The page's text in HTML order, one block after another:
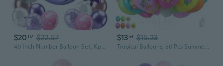
$20 07 $22.57
40 Inch Number Balloon Set, Kpop Theme Tattoo Purple Foil Balloons, Star, Music Note and Disco Balloons for Kpop Inspired Birthday Party Birthday Anniversary Party Decorations
$1353 $15.23
Tropical Balloons, 50 Pcs Summer Balloon, 12 Inch Colorful Aloha Hawaiian Helium Latex Balloons for Hawaiian Beach Summer Theme Birthday Party Baby Shower Wedding Engagement Decorations